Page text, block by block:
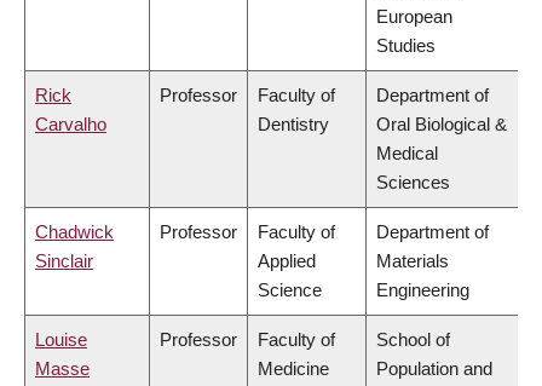
European
Studies
Rick
Carvalho
Professor
Faculty of
Dentistry
Department of
Oral Biological &
Medical
Sciences
Chadwick
Sinclair
Professor
Faculty of
Applied
Science
Department of
Materials
Engineering
Louise
Masse
Professor
Faculty of
Medicine
School of
Population and